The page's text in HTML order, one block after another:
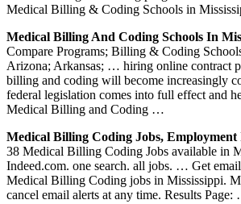
Medical Billing & Coding Schools in
Medical Billing And Coding Schools In
Compare Programs; Billing & Coding
Arizona; Arkansas; … hiring online contract
billing and coding will become increasingly
federal legislation comes into full effect and
Medical Billing and Coding …
Medical Billing Coding Jobs,
38 Medical Billing Coding Jobs available in
Indeed.com. one search. all jobs. … Get
Medical Billing Coding jobs in Mississippi.
cancel email alerts at any time. Results Page: